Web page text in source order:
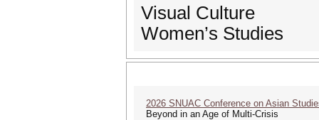
Visual Culture
Women’s Studies
2026 SNUAC Conference on Asian
Beyond in an Age of Multi-Crisis